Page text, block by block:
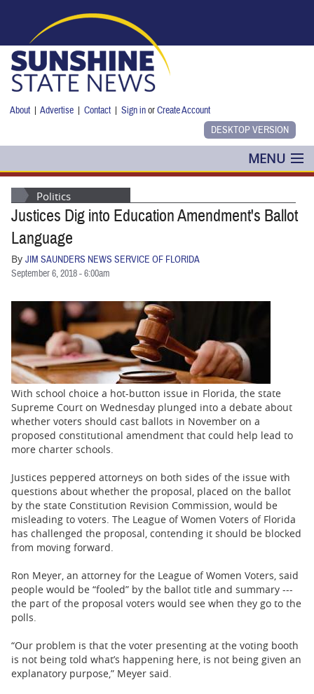
About |Advertise |Contact |Sign inorCreate Account
MENU
POLITICS
NANCY SMITH
BUSINESS
STATE
CARTOONS
Politics
Justices Dig into Education Amendment's Ballot
Language
By JIM SAUNDERS NEWS SERVICE OF FLORIDA
September 6, 2018 - 6:00am
With school choice a hot-button issue in Florida, the state
Supreme Court on Wednesday plunged into a debate about
whether voters should cast ballots in November on a
proposed constitutional amendment that could help lead to
more charter schools.
Justices peppered attorneys on both sides of the issue with
questions about whether the proposal, placed on the ballot
by the state Constitution Revision Commission, would be
misleading to voters. The League of Women Voters of Florida
has challenged the proposal, contending it should be blocked
from moving forward.
Ron Meyer, an attorney for the League of Women Voters, said
people would be “fooled” by the ballot title and summary ---
the part of the proposal voters would see when they go to the
polls.
“Our problem is that the voter presenting at the voting booth
is not being told what’s happening here, is not being given an
explanatory purpose,” Meyer said.